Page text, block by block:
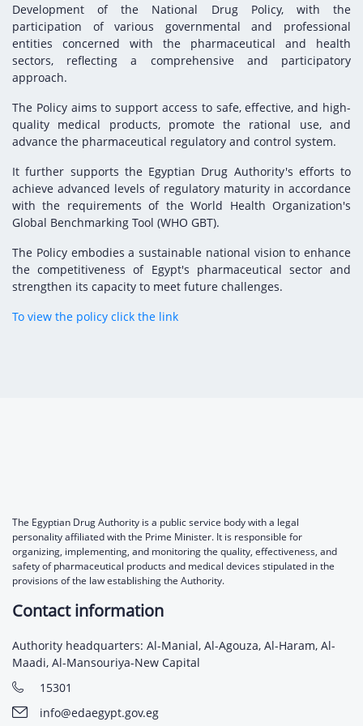
Egyptian Drug Authority’s Chairman Speech
The strategic plan of the Egyptian Drug
Authority (EDA)
Quality Policy and Accreditations
Foreign Affairs and International
EDA Stakeholders
EDA Experts
Regulatory Guidelines
Institutions Notice to Applicant
for
for
Committees' Decisions
The Egyptian Drug Formulary
Reference Blogs
Contact Us
Development of the National Drug Policy, with the
participation of various governmental and professional
entities concerned with the pharmaceutical and health
sectors, reflecting a comprehensive and participatory
approach.
The Policy aims to support access to safe, effective, and high-
quality medical products, promote the rational use, and
advance the pharmaceutical regulatory and control system.
It further supports the Egyptian Drug Authority's efforts to
achieve advanced levels of regulatory maturity in accordance
with the requirements of the World Health Organization's
Global Benchmarking Tool (WHO GBT).
The Policy embodies a sustainable national vision to enhance
the competitiveness of Egypt's pharmaceutical sector and
strengthen its capacity to meet future challenges.
To view the policy click the link
The Egyptian Drug Authority is a public service body with a legal
personality affiliated with the Prime Minister. It is responsible for
organizing, implementing, and monitoring the quality, effectiveness, and
safety of pharmaceutical products and medical devices stipulated in the
provisions of the law establishing the Authority.
Contact information
Authority headquarters: Al-Manial, Al-Agouza, Al-Haram, Al-
Maadi, Al-Mansouriya-New Capital
15301
info@edaegypt.gov.eg